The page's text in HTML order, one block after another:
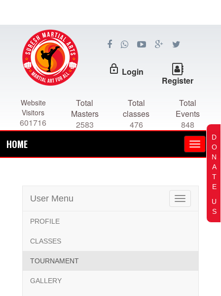
lock_outline Login
Register
Website
Visitors
601716
Total
Masters
2583
Total
classes
476
Total
Events
848
HOME
Toggle
navigation
User Menu
PROFILE
CLASSES
TOURNAMENT
GALLERY
D
O
N
A
T
E
U
S